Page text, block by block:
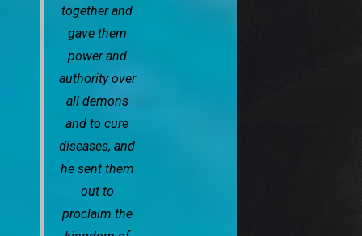
together and
gave them
power and
authority over
all demons
and to cure
diseases, and
he sent them
out to
proclaim the